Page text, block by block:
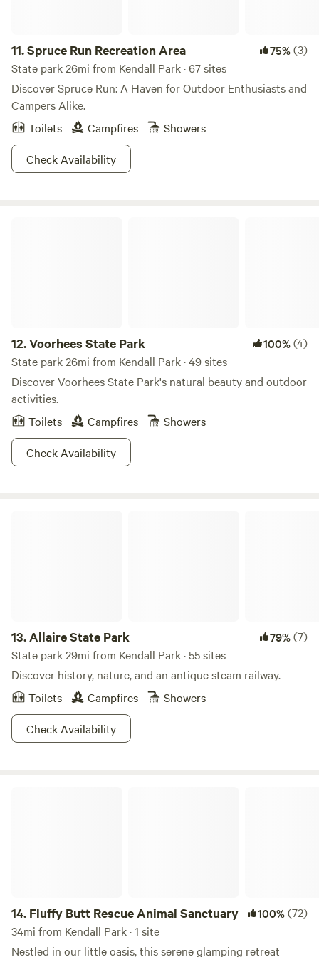
11.Spruce Run Recreation Area 75%(3)
State park 26mi from Kendall Park · 67 sites
Discover Spruce Run: A Haven for Outdoor Enthusiasts and
Campers Alike.
Toilets
Campfires
Showers
Check Availability
12.Voorhees State Park 100%(4)
State park 26mi from Kendall Park · 49 sites
Discover Voorhees State Park's natural beauty and outdoor
activities.
Toilets
Campfires
Showers
Check Availability
13.Allaire State Park 79%(7)
State park 29mi from Kendall Park · 55 sites
Discover history, nature, and an antique steam railway.
Toilets
Campfires
Showers
Check Availability
14. Fluffy Butt Rescue Animal Sanctuary 100%(72)
34mi from Kendall Park · 1 site
Nestled in our little oasis, this serene glamping retreat